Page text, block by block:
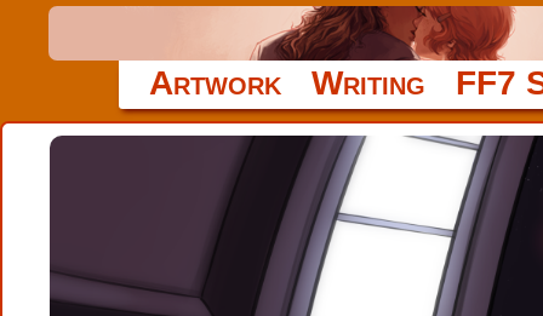
Artwork Writing FF7